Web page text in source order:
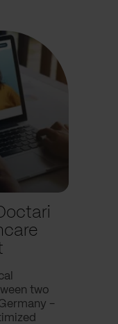
two
-